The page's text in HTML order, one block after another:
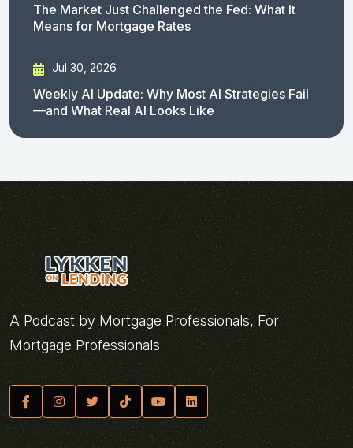
The Market Just Challenged the Fed: What It
Means for Mortgage Rates
Jul 30, 2026
Weekly AI Update: Why Most AI Strategies Fail
—and What Real AI Looks Like
A Podcast by Mortgage Professionals, For
Mortgage Professionals